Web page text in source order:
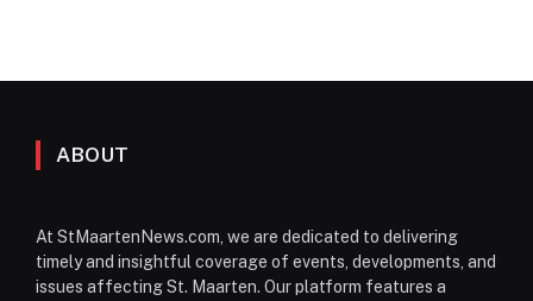
ABOUT
At StMaartenNews.com, we are dedicated to delivering
timely and insightful coverage of events, developments, and
issues affecting St. Maarten. Our platform features a